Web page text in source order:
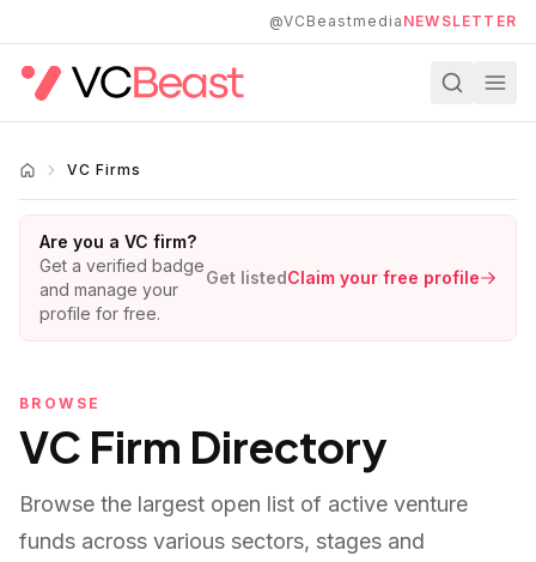
@VCBeastmedia NEWSLETTER
VC Firms
Are you a VC firm?
Get a verified badge
and manage your
profile for free.
Get listedClaim your free profile
BROWSE
VC Firm Directory
Browse the largest open list of active venture
funds across various sectors, stages and